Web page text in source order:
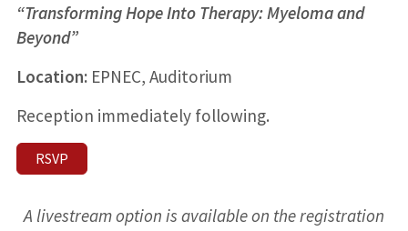
“Transforming Hope Into Therapy: Myeloma and
Beyond”
Location:EPNEC, Auditorium
Reception immediately following.
RSVP
A livestream option is available on the registration